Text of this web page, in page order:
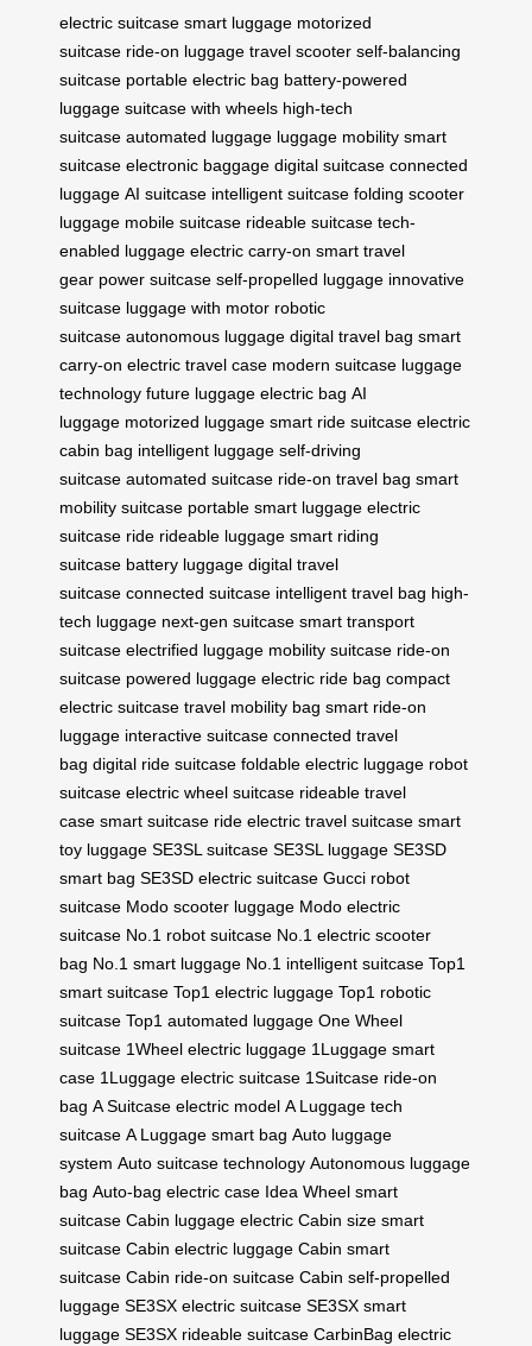
electric suitcase smart luggage motorized
suitcase ride-on luggage travel scooter self-balancing
suitcase portable electric bag battery-powered
luggage suitcase with wheels high-tech
suitcase automated luggage luggage mobility smart
suitcase electronic baggage digital suitcase connected
luggage AI suitcase intelligent suitcase folding scooter
luggage mobile suitcase rideable suitcase tech-
enabled luggage electric carry-on smart travel
gear power suitcase self-propelled luggage innovative
suitcase luggage with motor robotic
suitcase autonomous luggage digital travel bag smart
carry-on electric travel case modern suitcase luggage
technology future luggage electric bag AI
luggage motorized luggage smart ride suitcase electric
cabin bag intelligent luggage self-driving
suitcase automated suitcase ride-on travel bag smart
mobility suitcase portable smart luggage electric
suitcase ride rideable luggage smart riding
suitcase battery luggage digital travel
suitcase connected suitcase intelligent travel bag high-
tech luggage next-gen suitcase smart transport
suitcase electrified luggage mobility suitcase ride-on
suitcase powered luggage electric ride bag compact
electric suitcase travel mobility bag smart ride-on
luggage interactive suitcase connected travel
bag digital ride suitcase foldable electric luggage robot
suitcase electric wheel suitcase rideable travel
case smart suitcase ride electric travel suitcase smart
toy luggage SE3SL suitcase SE3SL luggage SE3SD
smart bag SE3SD electric suitcase Gucci robot
suitcase Modo scooter luggage Modo electric
suitcase No.1 robot suitcase No.1 electric scooter
bag No.1 smart luggage No.1 intelligent suitcase Top1
smart suitcase Top1 electric luggage Top1 robotic
suitcase Top1 automated luggage One Wheel
suitcase 1Wheel electric luggage 1Luggage smart
case 1Luggage electric suitcase 1Suitcase ride-on
bag A Suitcase electric model A Luggage tech
suitcase A Luggage smart bag Auto luggage
system Auto suitcase technology Autonomous luggage
bag Auto-bag electric case Idea Wheel smart
suitcase Cabin luggage electric Cabin size smart
suitcase Cabin electric luggage Cabin smart
suitcase Cabin ride-on suitcase Cabin self-propelled
luggage SE3SX electric suitcase SE3SX smart
luggage SE3SX rideable suitcase CarbinBag electric